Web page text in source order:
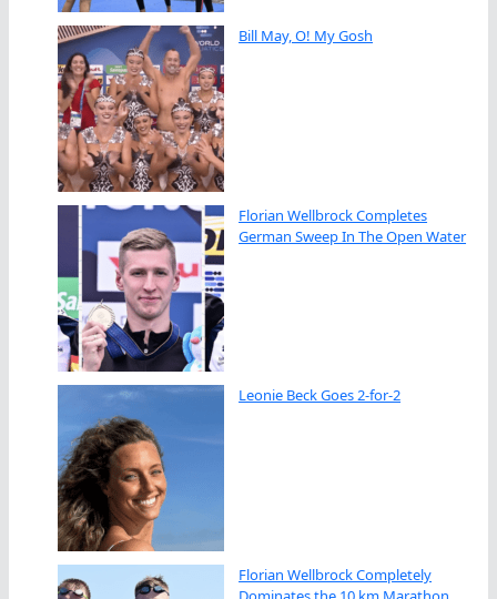
Bill May, O! My Gosh
Florian Wellbrock Completes
German Sweep In The Open Water
Leonie Beck Goes 2-for-2
Florian Wellbrock Completely